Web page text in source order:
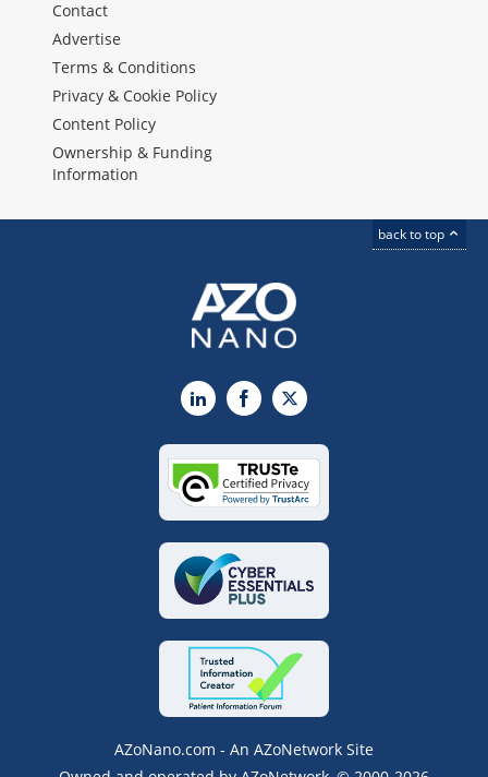
Contact
Advertise
Terms & Conditions
Privacy & Cookie Policy
Content Policy
Ownership & Funding
Information
back to top
LinkedInFacebook
X
AZoNano.com - An AZoNetwork Site